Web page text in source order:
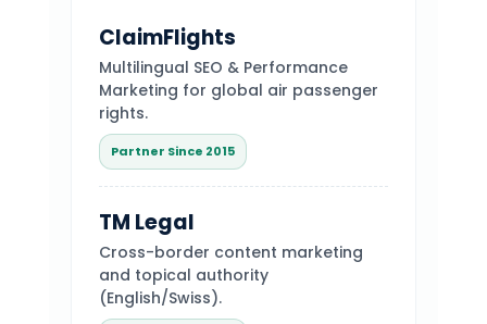
ClaimFlights
Multilingual SEO & Performance
Marketing for global air passenger
rights.
Partner Since 2015
TM Legal
Cross-border content marketing
and topical authority
(English/Swiss).